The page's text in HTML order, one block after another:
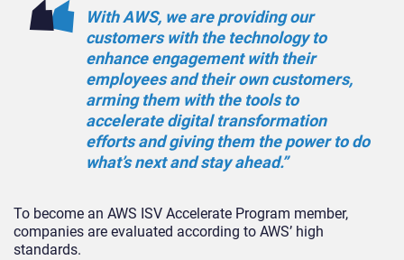
With AWS, we are providing our
customers with the technology to
enhance engagement with their
employees and their own customers,
arming them with the tools to
accelerate digital transformation
efforts and giving them the power to do
what’s next and stay ahead.”
To become an AWS ISV Accelerate Program member,
companies are evaluated according to AWS’ high
standards.